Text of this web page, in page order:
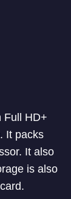
Full HD+
It packs
It also
is also